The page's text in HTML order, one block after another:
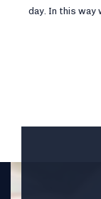
day. In this way